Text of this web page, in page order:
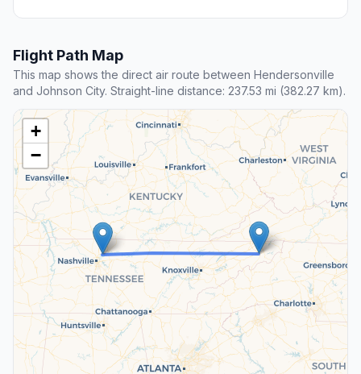
Flight Path Map
This map shows the direct air route between Hendersonville
and Johnson City. Straight-line distance: 237.53 mi (382.27 km).
+
−